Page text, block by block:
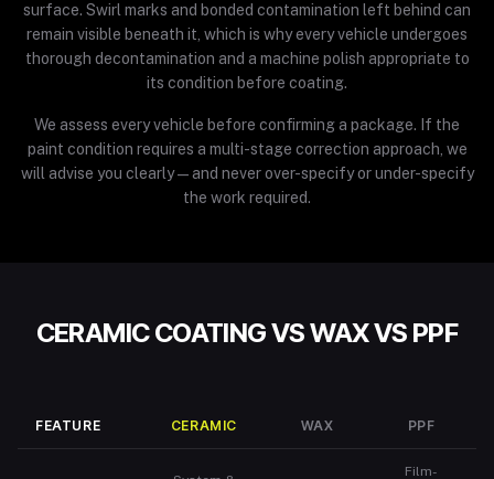
surface. Swirl marks and bonded contamination left behind can
remain visible beneath it, which is why every vehicle undergoes
thorough decontamination and a machine polish appropriate to
its condition before coating.
We assess every vehicle before confirming a package. If the
paint condition requires a multi-stage correction approach, we
will advise you clearly — and never over-specify or under-specify
the work required.
CERAMIC COATING VS WAX VS PPF
FEATURE CERAMIC WAX PPF
Film-